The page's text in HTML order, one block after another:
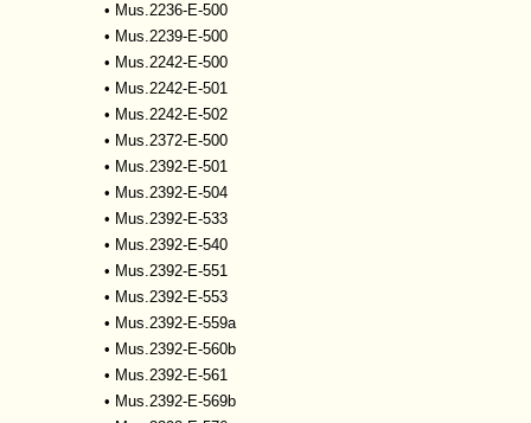
• Mus.2236-E-500
• Mus.2239-E-500
• Mus.2242-E-500
• Mus.2242-E-501
• Mus.2242-E-502
• Mus.2372-E-500
• Mus.2392-E-501
• Mus.2392-E-504
• Mus.2392-E-533
• Mus.2392-E-540
• Mus.2392-E-551
• Mus.2392-E-553
• Mus.2392-E-559a
• Mus.2392-E-560b
• Mus.2392-E-561
• Mus.2392-E-569b